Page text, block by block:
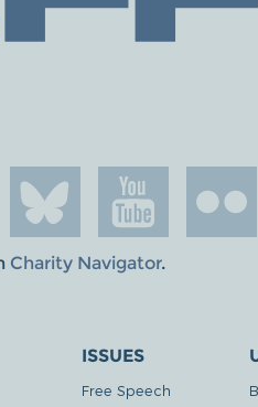
Charity Navigator.
ISSUES
Free Speech